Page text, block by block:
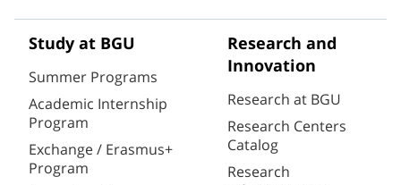
Study at BGU
Summer Programs
Academic Internship
Program
Exchange / Erasmus+
Program
Research and
Innovation
Research at BGU
Research Centers
Catalog
Research